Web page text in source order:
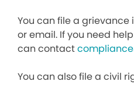
You can file a grievance
or email. If you need
can contact
You can also file a civil